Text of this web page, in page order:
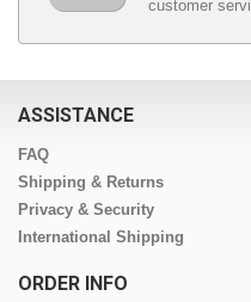
customer
ASSISTANCE
FAQ
Shipping & Returns
Privacy & Security
International Shipping
ORDER INFO